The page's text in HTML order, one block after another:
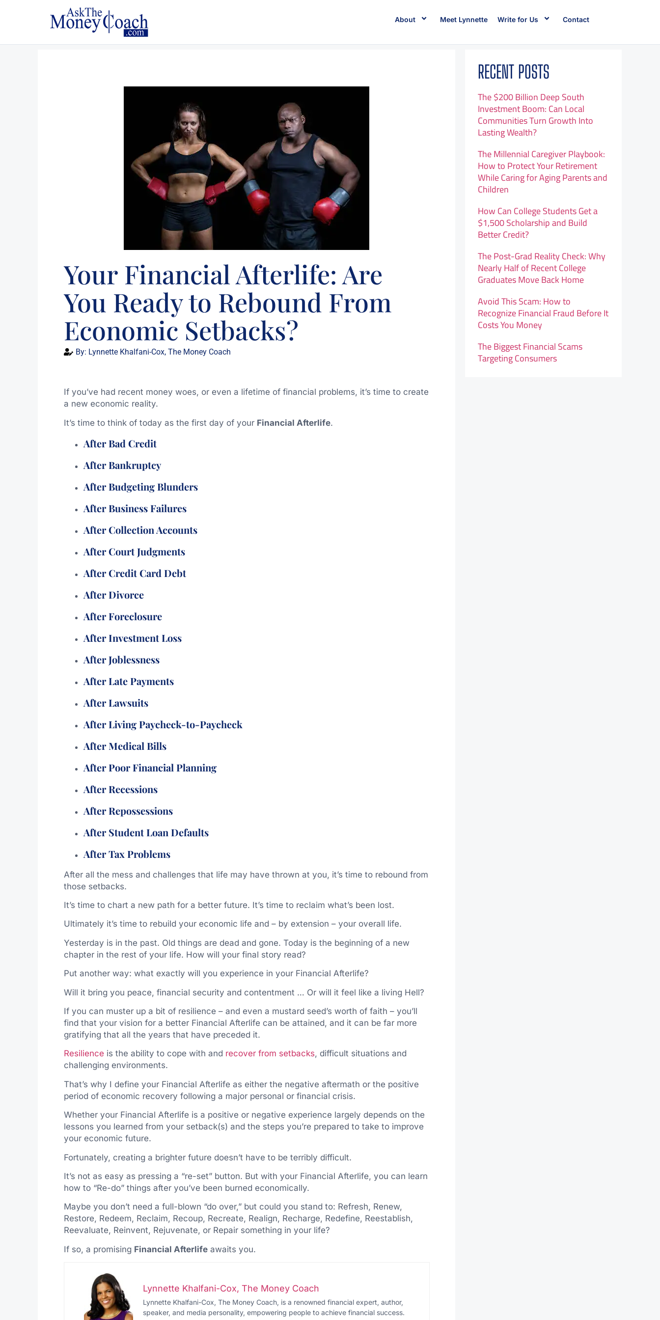
About Meet Lynnette Write for Us Contact
Your Financial Afterlife: Are
You Ready to Rebound From
Economic Setbacks?
By: Lynnette Khalfani-Cox, The Money Coach
If you’ve had recent money woes, or even a lifetime of financial problems, it’s time to create
a new economic reality.
It’s time to think of today as the first day of your Financial Afterlife.
After Bad Credit
After Bankruptcy
After Budgeting Blunders
After Business Failures
After Collection Accounts
After Court Judgments
After Credit Card Debt
After Divorce
After Foreclosure
After Investment Loss
After Joblessness
After Late Payments
After Lawsuits
After Living Paycheck-to-Paycheck
After Medical Bills
After Poor Financial Planning
After Recessions
After Repossessions
After Student Loan Defaults
After Tax Problems
After all the mess and challenges that life may have thrown at you, it’s time to rebound from
those setbacks.
It’s time to chart a new path for a better future. It’s time to reclaim what’s been lost.
Ultimately it’s time to rebuild your economic life and – by extension – your overall life.
Yesterday is in the past. Old things are dead and gone. Today is the beginning of a new
chapter in the rest of your life. How will your final story read?
Put another way: what exactly will you experience in your Financial Afterlife?
Will it bring you peace, financial security and contentment … Or will it feel like a living Hell?
If you can muster up a bit of resilience – and even a mustard seed’s worth of faith – you’ll
find that your vision for a better Financial Afterlife can be attained, and it can be far more
gratifying that all the years that have preceded it.
Resilience is the ability to cope with and recover from setbacks, difficult situations and
challenging environments.
That’s why I define your Financial Afterlife as either the negative aftermath or the positive
period of economic recovery following a major personal or financial crisis.
Whether your Financial Afterlife is a positive or negative experience largely depends on the
lessons you learned from your setback(s) and the steps you’re prepared to take to improve
your economic future.
Fortunately, creating a brighter future doesn’t have to be terribly difficult.
It’s not as easy as pressing a “re-set” button. But with your Financial Afterlife, you can learn
how to “Re-do” things after you’ve been burned economically.
Maybe you don’t need a full-blown “do over,” but could you stand to: Refresh, Renew,
Restore, Redeem, Reclaim, Recoup, Recreate, Realign, Recharge, Redefine, Reestablish,
Reevaluate, Reinvent, Rejuvenate, or Repair something in your life?
If so, a promising Financial Afterlifeawaits you.
Lynnette Khalfani-Cox, The Money Coach
Lynnette Khalfani-Cox, The Money Coach, is a renowned financial expert, author,
speaker, and media personality, empowering people to achieve financial success.
RECENT POSTS
The $200 Billion Deep South
Investment Boom: Can Local
Communities Turn Growth Into
Lasting Wealth?
The Millennial Caregiver Playbook:
How to Protect Your Retirement
While Caring for Aging Parents and
Children
How Can College Students Get a
$1,500 Scholarship and Build
Better Credit?
The Post-Grad Reality Check: Why
Nearly Half of Recent College
Graduates Move Back Home
Avoid This Scam: How to
Recognize Financial Fraud Before It
Costs You Money
The Biggest Financial Scams
Targeting Consumers